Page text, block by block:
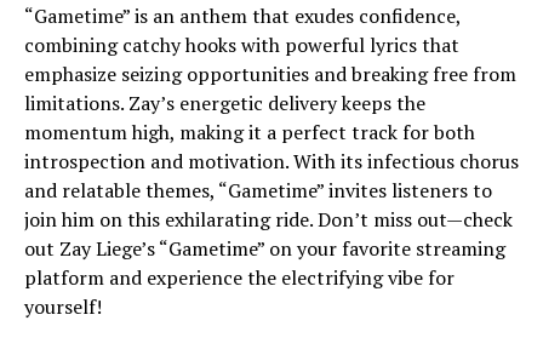
“Gametime” is an anthem that exudes confidence,
combining catchy hooks with powerful lyrics that
emphasize seizing opportunities and breaking free from
limitations. Zay’s energetic delivery keeps the
momentum high, making it a perfect track for both
introspection and motivation. With its infectious chorus
and relatable themes, “Gametime” invites listeners to
join him on this exhilarating ride. Don’t miss out—check
out Zay Liege’s “Gametime” on your favorite streaming
platform and experience the electrifying vibe for
yourself!